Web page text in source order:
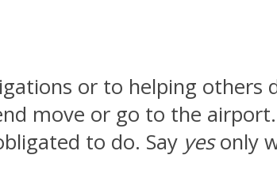
or to helping others
move or go to the
to do. Say yesonly